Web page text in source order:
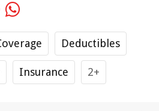
Deductibles
Insurance 2+